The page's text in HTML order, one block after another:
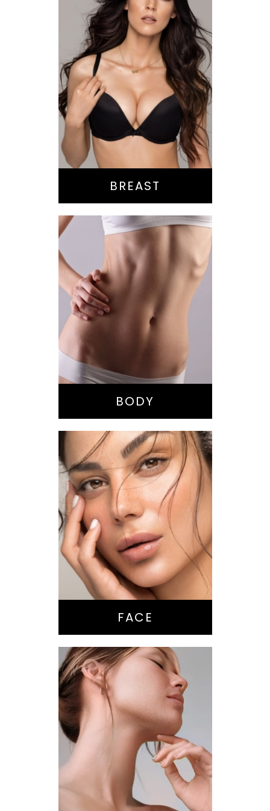
Augmentation
Lift
Reduction
Implant Exchange
BREAST
Bella Body Lift
Mommy Makeover
Buttock
Augmentation
Liposuction
Tummy Tuck
BODY
Nose Surgery
Facelift
Brow Lift
Eyes
Lips
Chin / Jawline
FACE
Anti-Aging
Treatments
Botox-type
Injectables
Dermal Fillers